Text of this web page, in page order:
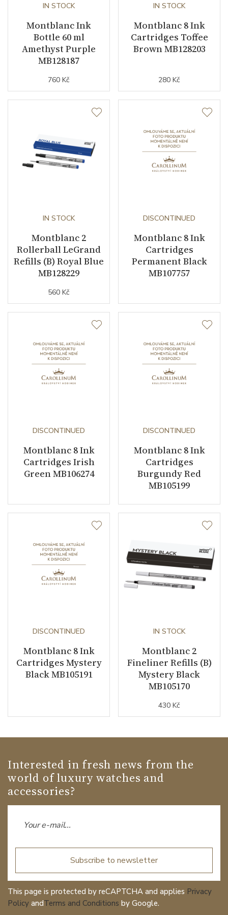
IN STOCK
Montblanc Ink
Bottle 60 ml
Amethyst Purple
MB128187
760 Kč
IN STOCK
Montblanc 8 Ink
Cartridges Toffee
Brown MB128203
280 Kč
IN STOCK
Montblanc 2
Rollerball LeGrand
Refills (B) Royal Blue
MB128229
560 Kč
DISCONTINUED
Montblanc 8 Ink
Cartridges
Permanent Black
MB107757
DISCONTINUED
Montblanc 8 Ink
Cartridges Irish
Green MB106274
DISCONTINUED
Montblanc 8 Ink
Cartridges
Burgundy Red
MB105199
DISCONTINUED
Montblanc 8 Ink
Cartridges Mystery
Black MB105191
IN STOCK
Montblanc 2
Fineliner Refills (B)
Mystery Black
MB105170
430 Kč
Interested in fresh news from the
world of luxury watches and
accessories?
Subscribe to newsletter
This page is protected by reCAPTCHA and applies Privacy
Policy andTerms and Conditions by Google.